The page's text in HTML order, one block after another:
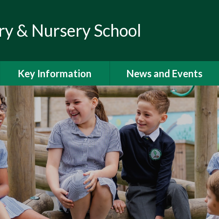
& Nursery School
Key Information
Admissions
Climate Action Plan
Curriculum
Financial Information
GDPR
Help and Support for
Parents and Families
News and Events
Calendar
Newsletters
Letters to Parents
Latest News